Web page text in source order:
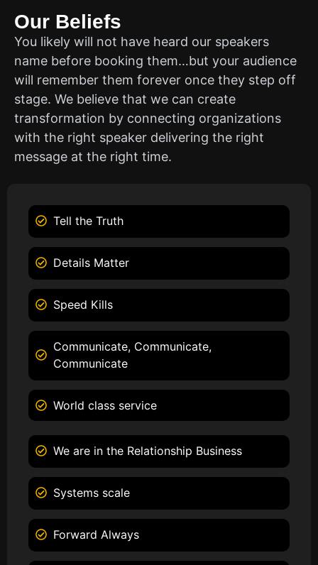
Our Beliefs
You likely will not have heard our speakers
name before booking them…but your audience
will remember them forever once they step off
stage. We believe that we can create
transformation by connecting organizations
with the right speaker delivering the right
message at the right time.
Tell the Truth
Details Matter
Speed Kills
Communicate, Communicate,
Communicate
World class service
We are in the Relationship Business
Systems scale
Forward Always